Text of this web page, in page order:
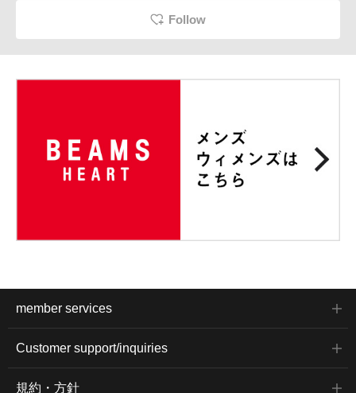
Follow
member services
Customer support/inquiries
規約・方針